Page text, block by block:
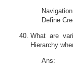
Define
What are
Hierarchy
Ans: